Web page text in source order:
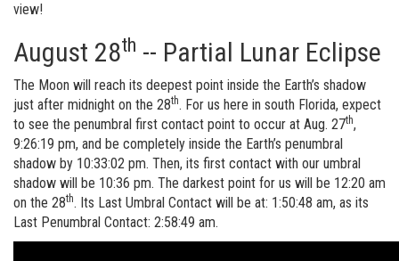
view!
August 28th -- Partial Lunar Eclipse
The Moon will reach its deepest point inside the Earth’s shadow
just after midnight on the 28th. For us here in south Florida, expect
to see the penumbral first contact point to occur at Aug. 27th,
9:26:19 pm, and be completely inside the Earth’s penumbral
shadow by 10:33:02 pm. Then, its first contact with our umbral
shadow will be 10:36 pm. The darkest point for us will be 12:20 am
on the 28th. Its Last Umbral Contact will be at: 1:50:48 am, as its
Last Penumbral Contact: 2:58:49 am.